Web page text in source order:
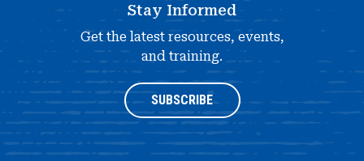
Stay Informed
Get the latest resources, events,
and training.
SUBSCRIBE